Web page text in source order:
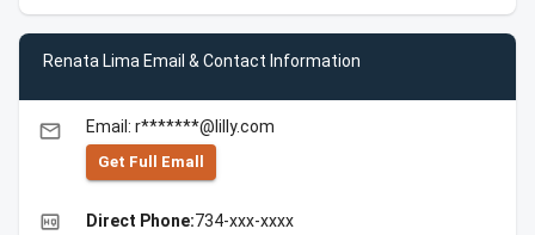
Renata Lima Email & Contact Information
email Email: r*******@lilly.com
Get Full Emall
high_quality Direct Phone:734-xxx-xxxx